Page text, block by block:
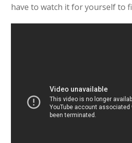
have to watch it for yourself to